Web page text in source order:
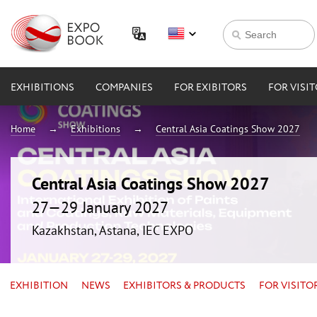
EXHIBITIONS COMPANIES FOR EXIBITORS FOR
Home Exhibitions Central Asia Coatings Show 2027
Central Asia Coatings Show 2027
27—29 January 2027
Kazakhstan, Astana, IEC EXPO
EXHIBITION NEWS EXHIBITORS & PRODUCTS FOR